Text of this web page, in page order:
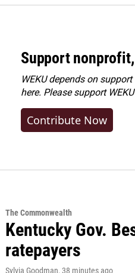
Support
WEKU depends on
here. Pleasesupport
Contribute Now
The Commonwealth
Kentucky Gov.
ratepayers
Sylvia Goodman, 38 minutes ago